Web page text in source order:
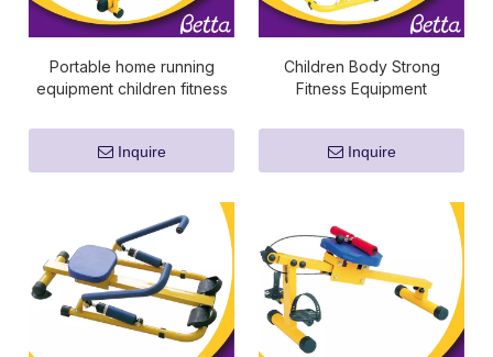
Portable home running
equipment children fitness
Inquire
Children Body Strong
Fitness Equipment
Inquire